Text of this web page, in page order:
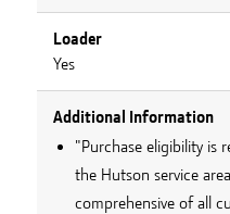
Loader
Yes
Additional Information
"Purchase eligibility is
the Hutson service
comprehensive of all